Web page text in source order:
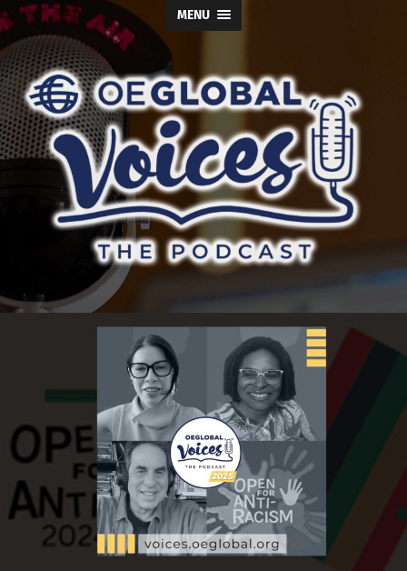
MENU
Voices